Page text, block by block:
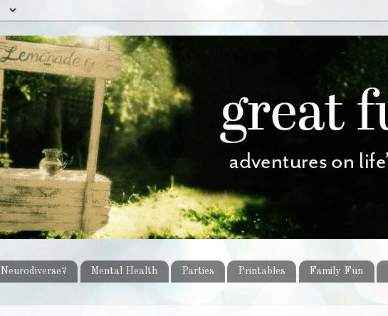
Neurodiverse? Mental Health Parties Printables Family Fun